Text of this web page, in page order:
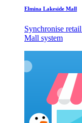
Elmina Lakeside Mall
Synchronise
Mall system